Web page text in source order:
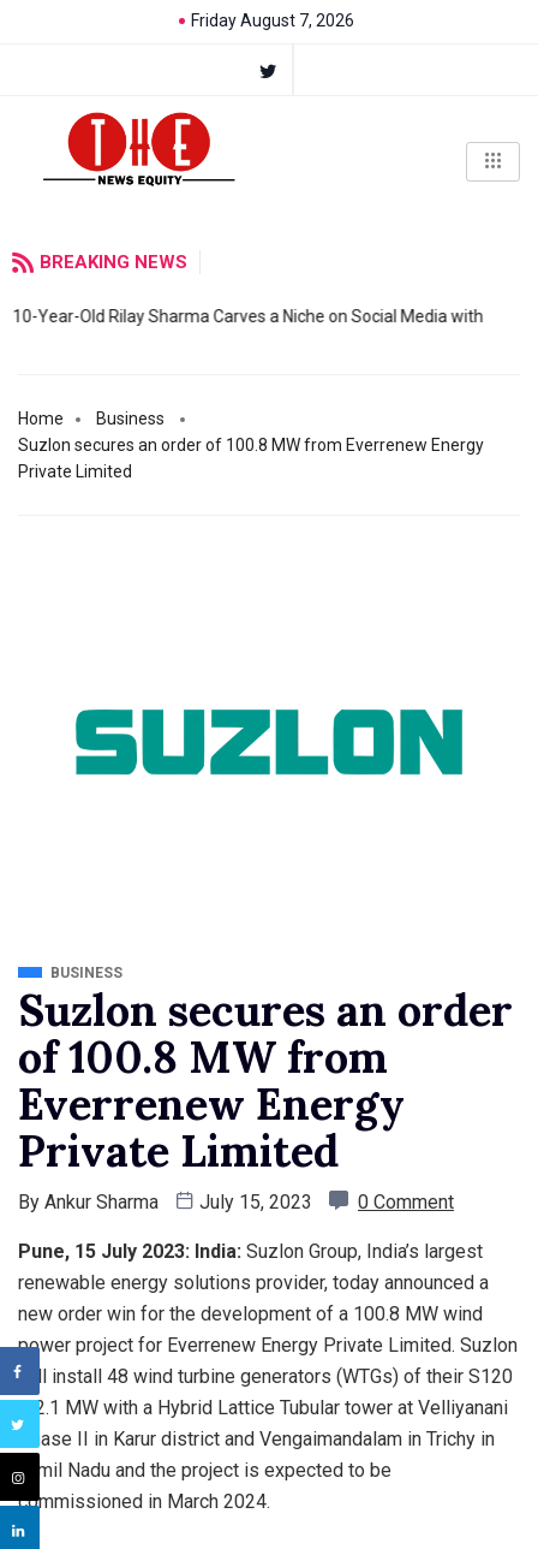
Friday August 7, 2026
BREAKING NEWS
10-Year-Old Rilay Sharma Carves a Niche on Social Media with
Home
Business
Suzlon secures an order of 100.8 MW from Everrenew Energy
Private Limited
BUSINESS
Suzlon secures an order
of 100.8 MW from
Everrenew Energy
Private Limited
By Ankur Sharma July 15, 2023 0 Comment
Pune, 15 July 2023: India: Suzlon Group, India’s largest
renewable energy solutions provider, today announced a
new order win for the development of a 100.8 MW wind
power project for Everrenew Energy Private Limited. Suzlon
will install 48 wind turbine generators (WTGs) of their S120
– 2.1 MW with a Hybrid Lattice Tubular tower at Velliyanani
Phase II in Karur district and Vengaimandalam in Trichy in
Tamil Nadu and the project is expected to be
commissioned in March 2024.